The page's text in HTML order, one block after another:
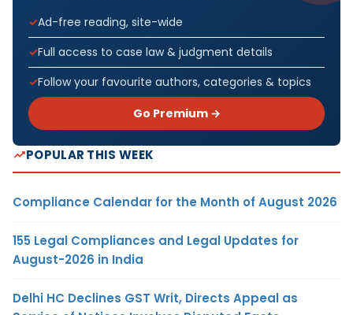
Ad-free reading, site-wide
Full access to case law & judgment details
Follow your favourite authors, categories & topics
Go Premium →
POPULAR THIS WEEK
Compliance Calendar for the Month of August 2026
155 Legal Compliances and Legal Updates for
August-2026 in India
Delhi HC Declines GST Writ, Directs Appeal as